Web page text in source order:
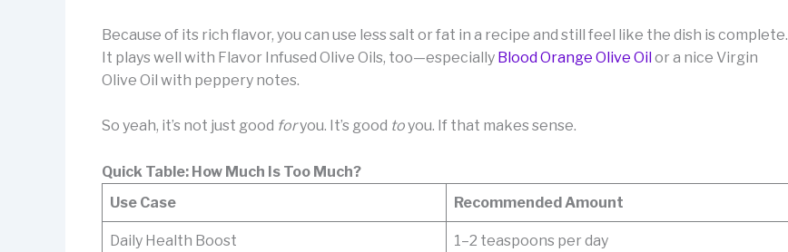
Because of its rich flavor, you can use less salt or fat in a recipe and still feel like the dish is complete.
It plays well with Flavor Infused Olive Oils, too—especially Blood Orange Olive Oilor a nice Virgin
Olive Oil with peppery notes.
So yeah, it’s not just good foryou. It’s good toyou. If that makes sense.
Quick Table: How Much Is Too Much?
Use Case
Recommended Amount
Daily Health Boost 1–2 teaspoons per day